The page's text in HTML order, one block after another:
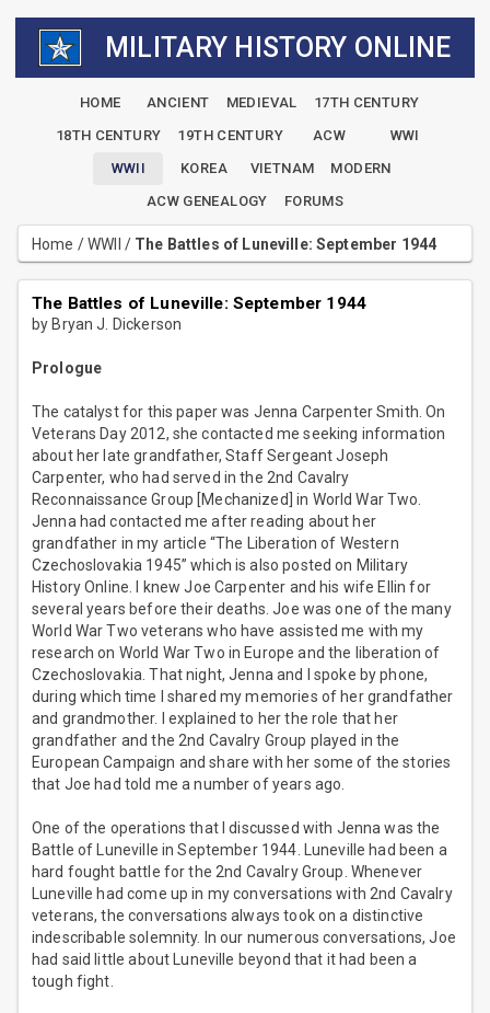
MILITARY HISTORY ONLINE
HOME ANCIENT MEDIEVAL
17TH CENTURY
18TH CENTURY
19TH CENTURY ACW
WWI
WWII
KOREA VIETNAM
MODERN
ACW GENEALOGY
FORUMS
Home /WWII / The Battles of Luneville: September 1944
The Battles of Luneville: September 1944
by Bryan J. Dickerson
Prologue
The catalyst for this paper was Jenna Carpenter Smith. On
Veterans Day 2012, she contacted me seeking information
about her late grandfather, Staff Sergeant Joseph
Carpenter, who had served in the 2nd Cavalry
Reconnaissance Group [Mechanized] in World War Two.
Jenna had contacted me after reading about her
grandfather in my article “The Liberation of Western
Czechoslovakia 1945” which is also posted on Military
History Online. I knew Joe Carpenter and his wife Ellin for
several years before their deaths. Joe was one of the many
World War Two veterans who have assisted me with my
research on World War Two in Europe and the liberation of
Czechoslovakia. That night, Jenna and I spoke by phone,
during which time I shared my memories of her grandfather
and grandmother. I explained to her the role that her
grandfather and the 2nd Cavalry Group played in the
European Campaign and share with her some of the stories
that Joe had told me a number of years ago.
One of the operations that I discussed with Jenna was the
Battle of Luneville in September 1944. Luneville had been a
hard fought battle for the 2nd Cavalry Group. Whenever
Luneville had come up in my conversations with 2nd Cavalry
veterans, the conversations always took on a distinctive
indescribable solemnity. In our numerous conversations, Joe
had said little about Luneville beyond that it had been a
tough fight.